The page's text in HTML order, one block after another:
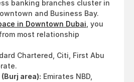
banking branches cluster in
and Business Bay.
in Downtown Dubai , you
most relationship
Chartered, Citi, First Abu
area): Emirates NBD,